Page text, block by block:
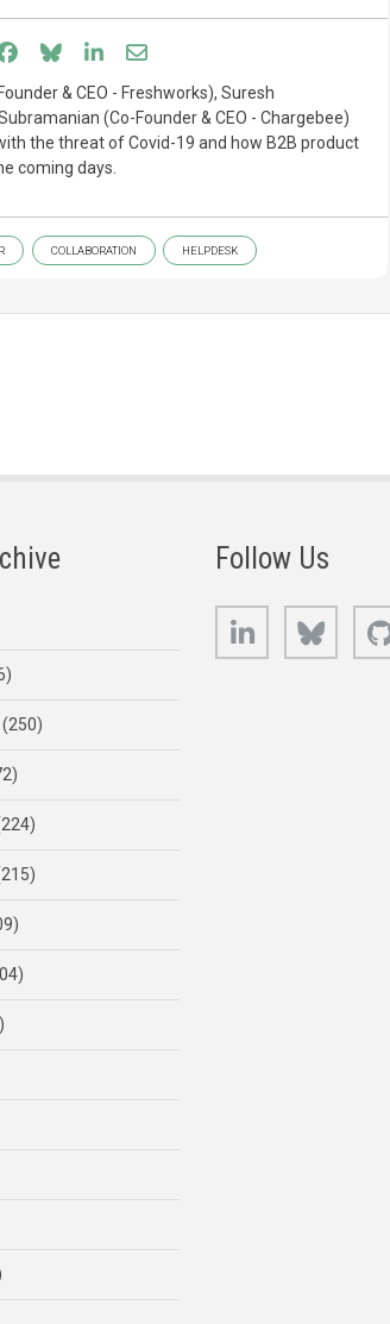
Share on Facebook
Share on Bluesky
Share on LinkedIn
Share through email
& CEO - Freshworks), Suresh
(Co-Founder & CEO - Chargebee)
the threat of Covid-19 and how B2B product
coming days.
COLLABORATION HELPDESK
(250)
Follow Us
LinkedIn Bluesky